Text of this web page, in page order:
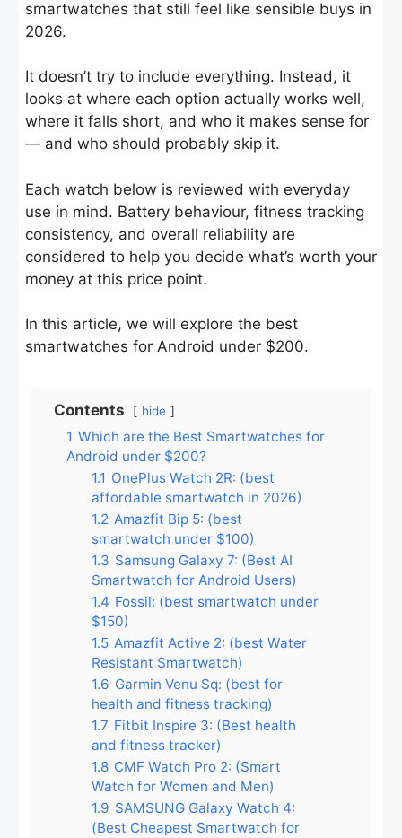
smartwatches that still feel like sensible buys in
2026.
It doesn’t try to include everything. Instead, it
looks at where each option actually works well,
where it falls short, and who it makes sense for
— and who should probably skip it.
Each watch below is reviewed with everyday
use in mind. Battery behaviour, fitness tracking
consistency, and overall reliability are
considered to help you decide what’s worth your
money at this price point.
In this article, we will explore the best
smartwatches for Android under $200.
Contents hide
1 Which are the Best Smartwatches for
Android under $200?
1.1 OnePlus Watch 2R: (best
affordable smartwatch in 2026)
1.2 Amazfit Bip 5: (best
smartwatch under $100)
1.3 Samsung Galaxy 7: (Best AI
Smartwatch for Android Users)
1.4 Fossil: (best smartwatch under
$150)
1.5 Amazfit Active 2: (best Water
Resistant Smartwatch)
1.6 Garmin Venu Sq: (best for
health and fitness tracking)
1.7 Fitbit Inspire 3: (Best health
and fitness tracker)
1.8 CMF Watch Pro 2: (Smart
Watch for Women and Men)
1.9 SAMSUNG Galaxy Watch 4:
(Best Cheapest Smartwatch for